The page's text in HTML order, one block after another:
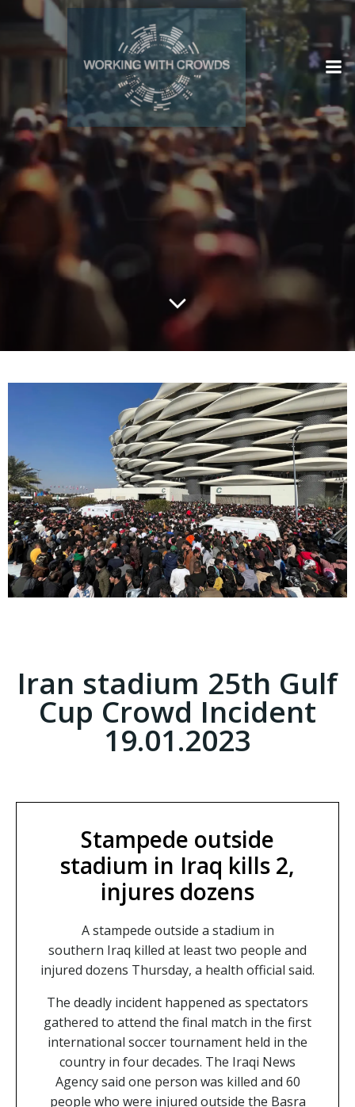
Iran stadium 25th Gulf
Cup Crowd Incident
19.01.2023
Stampede outside
stadium in Iraq kills 2,
injures dozens
A stampede outside a stadium in
southern Iraq killed at least two people and
injured dozens Thursday, a health official said.
The deadly incident happened as spectators
gathered to attend the final match in the first
international soccer tournament held in the
country in four decades. The Iraqi News
Agency said one person was killed and 60
people who were injured outside the Basra